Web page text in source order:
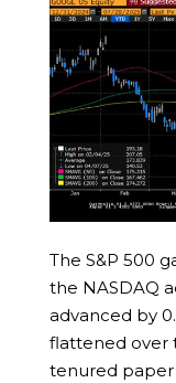
The S&P 500
the NASDAQ
advanced by
flattened over
tenured paper